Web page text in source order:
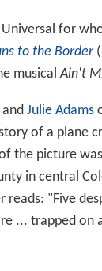
for
to the Border
musicalAin't
and Julie Adams
of a plane
the picture
in central
reads: "Five
... trapped on